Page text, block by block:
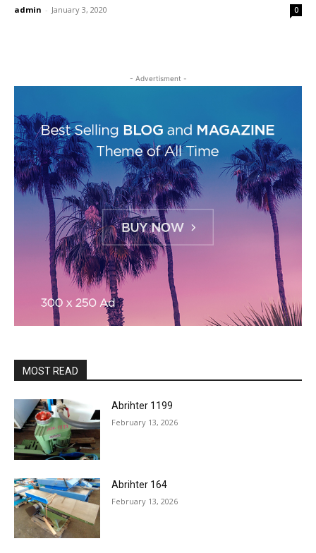
admin - January 3, 2020 0
- Advertisment -
MOST READ
Abrihter 1199
February 13, 2026
Abrihter 164
February 13, 2026